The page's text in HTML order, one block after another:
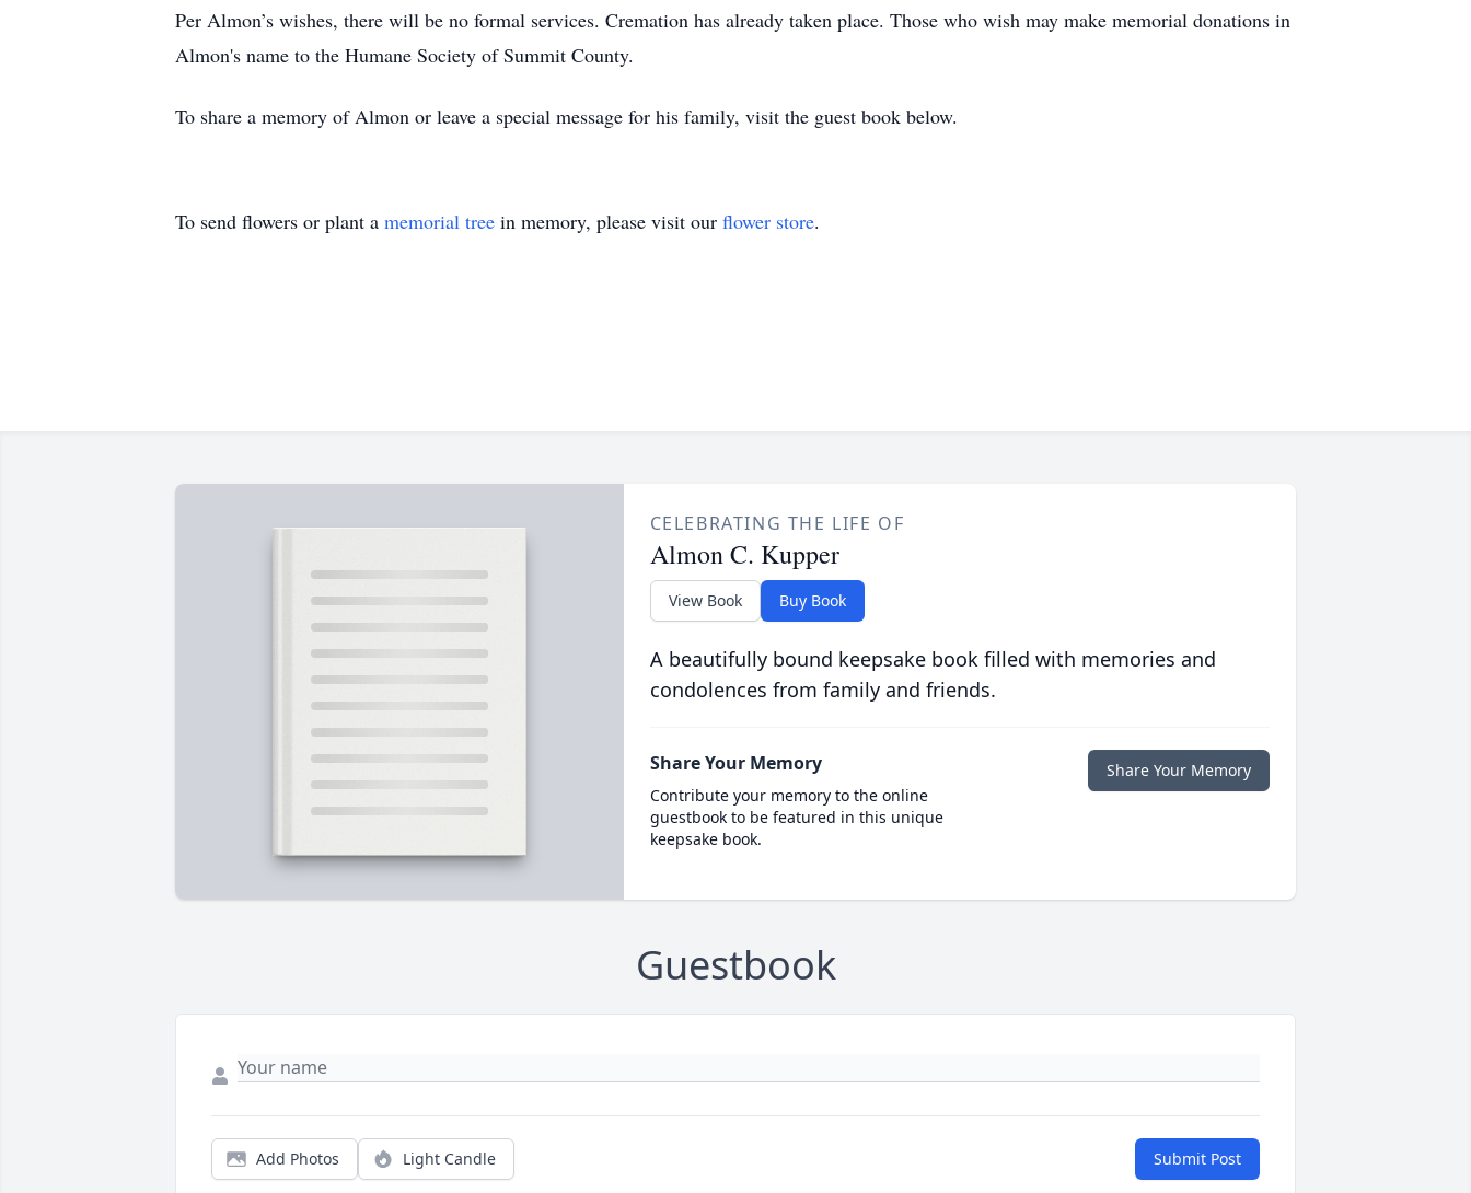
Per Almon’s wishes, there will be no formal services. Cremation has already taken place. Those who wish may make memorial donations in
Almon's name to the Humane Society of Summit County.
To share a memory of Almon or leave a special message for his family, visit the guest book below.
To send flowers or plant a memorial tree in memory, please visit our flower store.
CELEBRATING THE LIFE OF
Almon C. Kupper
View Book Buy Book
A beautifully bound keepsake book filled with memories and
condolences from family and friends.
Share Your Memory
Contribute your memory to the online
guestbook to be featured in this unique
keepsake book.
Share Your Memory
Guestbook
Add Photos Light Candle Submit Post